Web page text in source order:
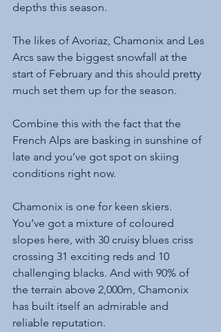
depths this season.
The likes of Avoriaz, Chamonix and Les
Arcs saw the biggest snowfall at the
start of February and this should pretty
much set them up for the season.
Combine this with the fact that the
French Alps are basking in sunshine of
late and you’ve got spot on skiing
conditions right now.
Chamonix is one for keen skiers.
You’ve got a mixture of coloured
slopes here, with 30 cruisy blues criss
crossing 31 exciting reds and 10
challenging blacks. And with 90% of
the terrain above 2,000m, Chamonix
has built itself an admirable and
reliable reputation.